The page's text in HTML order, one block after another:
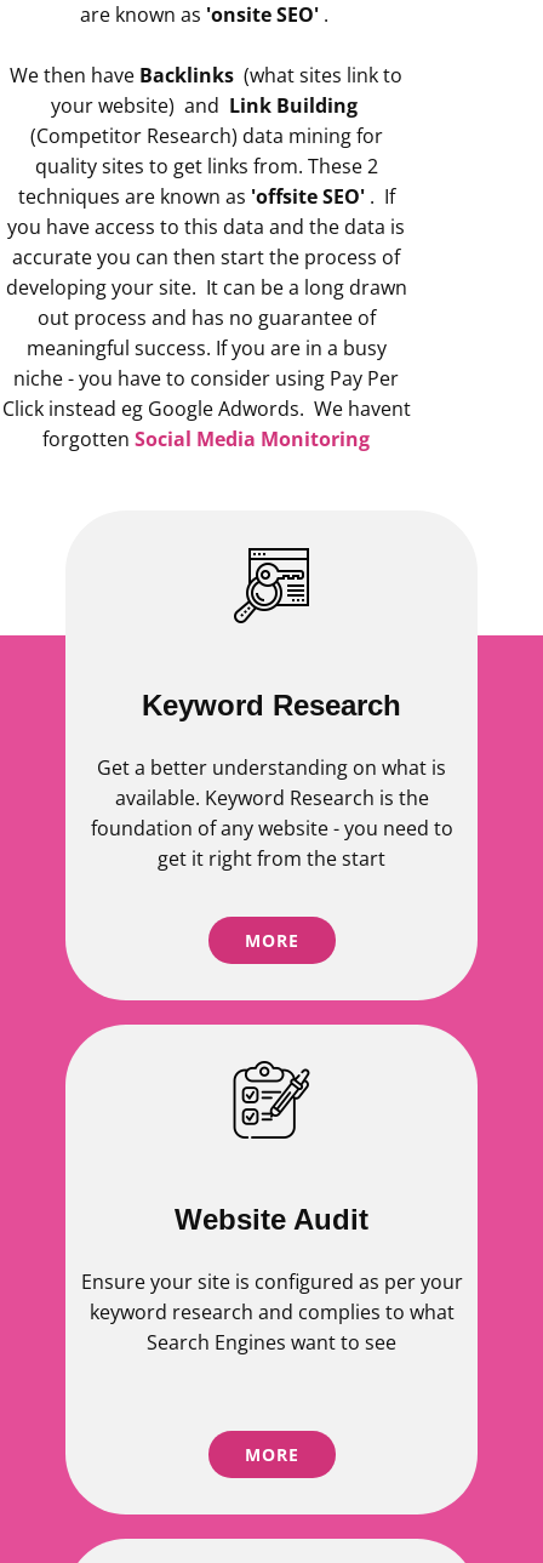
are known as 'onsite SEO'.
We then have Backlinks (what sites link to
your website) and Link Building
(Competitor Research) data mining for
quality sites to get links from. These 2
techniques are known as 'offsite SEO'. If
you have access to this data and the data is
accurate you can then start the process of
developing your site. It can be a long drawn
out process and has no guarantee of
meaningful success. If you are in a busy
niche - you have to consider using Pay Per
Click instead eg Google Adwords. We havent
forgotten Social Media Monitoring
Keyword Research
Get a better understanding on what is
available. Keyword Research is the
foundation of any website - you need to
get it right from the start
MORE
Website Audit
Ensure your site is configured as per your
keyword research and complies to what
Search Engines want to see
MORE